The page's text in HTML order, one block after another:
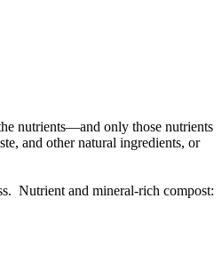
nutrients—and only those nutrients
and other natural ingredients, or
Nutrient and mineral-rich compost: